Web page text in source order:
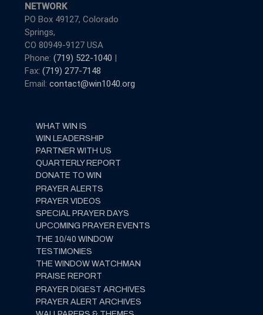
NETWORK
PO Box 49127, Colorado
Springs,
CO 80949-9127 USA
Phone: (719) 522-1040 |
Fax: (719) 277-7148
Email: contact@win1040.org
WHAT WIN IS
WIN LEADERSHIP
PARTNER WITH US
QUARTERLY REPORT
DONATE TO WIN
PRAYER ALERTS
PRAYER VIDEOS
SPECIAL PRAYER DAYS
UPCOMING PRAYER EVENTS
THE 10/40 WINDOW
TESTIMONIES
THE WINDOW WATCHMAN
PRAISE REPORT
PRAYER DIGEST ARCHIVES
PRAYER ALERT ARCHIVES